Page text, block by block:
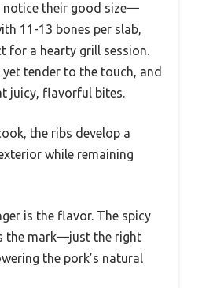
notice their good size—
11-13 bones per slab,
for a hearty grill session.
tender to the touch, and
juicy, flavorful bites.
the ribs develop a
while remaining
is the flavor. The spicy
the mark—just the right
the pork’s natural